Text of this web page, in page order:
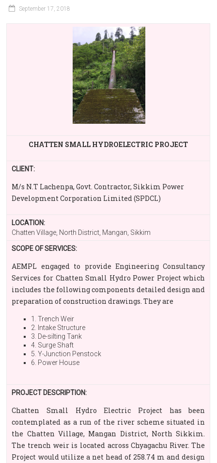
September 17, 2018
CHATTEN SMALL HYDROELECTRIC PROJECT
CLIENT:
M/s N.T Lachenpa, Govt. Contractor, Sikkim Power
Development Corporation Limited (SPDCL)
LOCATION:
Chatten Village, North District, Mangan, Sikkim
SCOPE OF SERVICES:
AEMPL engaged to provide Engineering Consultancy
Services for Chatten Small Hydro Power Project which
includes the following components detailed design and
preparation of construction drawings. They are
1. Trench Weir
2. Intake Structure
3. De-silting Tank
4. Surge Shaft
5. Y-Junction Penstock
6. Power House
PROJECT DESCRIPTION:
Chatten Small Hydro Electric Project has been
contemplated as a run of the river scheme situated in
the Chatten Village, Mangan District, North Sikkim.
The trench weir is located across Chyagachu River. The
Project would utilize a net head of 258.74 m and design